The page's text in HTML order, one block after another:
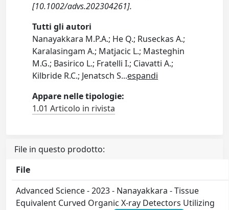
[10.1002/advs.202304261].
Tutti gli autori
Nanayakkara M.P.A.; He Q.; Ruseckas A.;
Karalasingam A.; Matjacic L.; Masteghin
M.G.; Basirico L.; Fratelli I.; Ciavatti A.;
Kilbride R.C.; Jenatsch S...espandi
Appare nelle tipologie:
1.01 Articolo in rivista
File in questo prodotto:
File
Advanced Science - 2023 - Nanayakkara - Tissue
Equivalent Curved Organic X‐ray Detectors Utilizing